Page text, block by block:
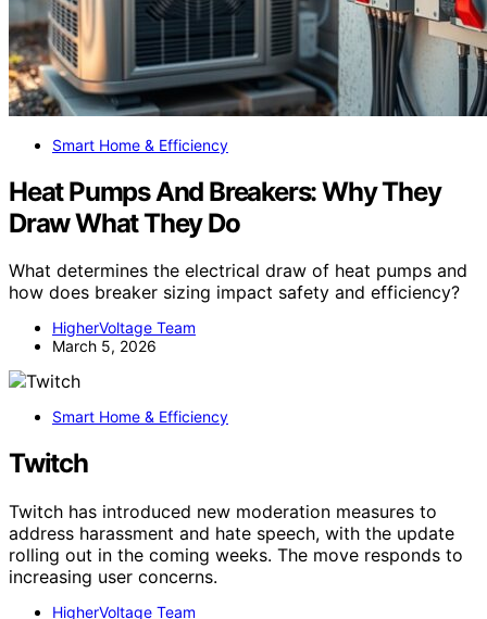
Smart Home & Efficiency
Heat Pumps And Breakers: Why They
Draw What They Do
What determines the electrical draw of heat pumps and
how does breaker sizing impact safety and efficiency?
HigherVoltage Team
March 5, 2026
Smart Home & Efficiency
Twitch
Twitch has introduced new moderation measures to
address harassment and hate speech, with the update
rolling out in the coming weeks. The move responds to
increasing user concerns.
HigherVoltage Team